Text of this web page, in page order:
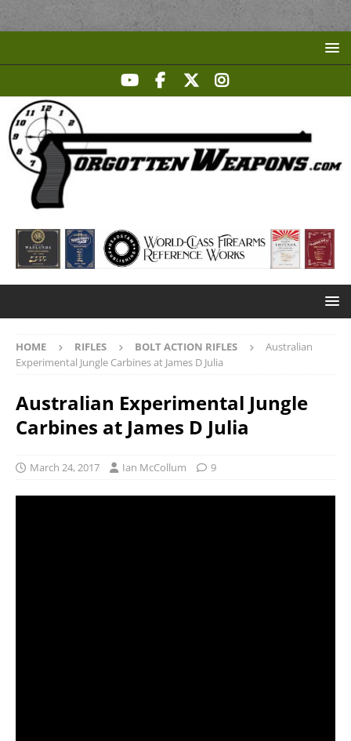
HOME RIFLES BOLT ACTION RIFLES
Australian
Experimental Jungle Carbines at James D Julia
Australian Experimental Jungle
Carbines at James D Julia
March 24, 2017 Ian McCollum 9